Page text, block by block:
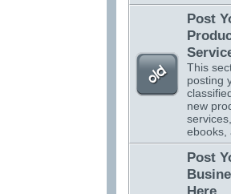
Post
This
posting
new
ebooks,
Post
Here